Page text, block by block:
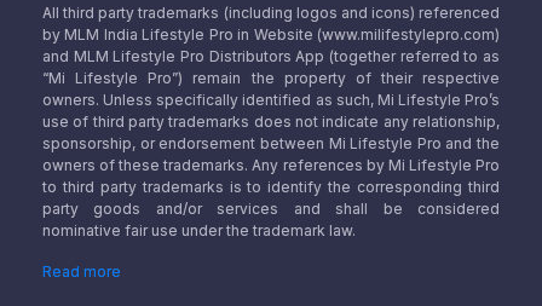
All third party trademarks (including logos and icons) referenced
by MLM India Lifestyle Pro in Website (www.milifestylepro.com)
and MLM Lifestyle Pro Distributors App (together referred to as
“Mi Lifestyle Pro”) remain the property of their respective
owners. Unless specifically identified as such, Mi Lifestyle Pro’s
use of third party trademarks does not indicate any relationship,
sponsorship, or endorsement between Mi Lifestyle Pro and the
owners of these trademarks. Any references by Mi Lifestyle Pro
to third party trademarks is to identify the corresponding third
party goods and/or services and shall be considered
nominative fair use under the trademark law.
Read more